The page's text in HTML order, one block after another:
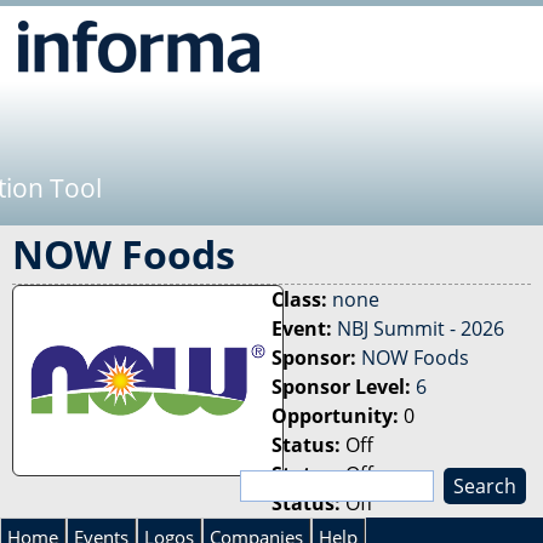
Tool
NOW Foods
Class: none
Event: NBJ Summit - 2026
Sponsor: NOW Foods
Sponsor Level: 6
Opportunity: 0
Status: Off
Status:Off
Status:Off
S
S
e
a
Home Events Logos Companies Help